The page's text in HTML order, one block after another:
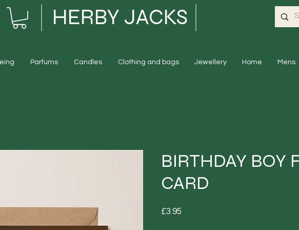
HERBY JACKS
Parfums Candles Clothing and bags Jewellery Home Mens
BIRTHDAY BOY
CARD
£3.95